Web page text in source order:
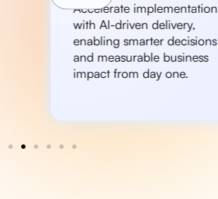
Accelerate implementation
with AI-driven delivery,
enabling smarter decisions
and measurable business
impact from day one.